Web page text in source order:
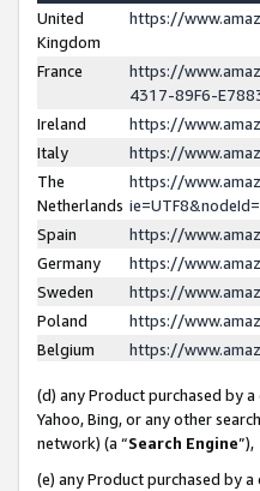
United
Kingdom
https://
France
https://
4317-89F6-
Ireland
https://
Italy
https://
The
Netherlands
https://
Spain
https://
Germany
https://
Sweden
https://
Poland
https://
Belgium
https://
(d) any Product purchased by
Yahoo, Bing, or any other
network) (a “Search Engine”),
(e) any Product purchased by